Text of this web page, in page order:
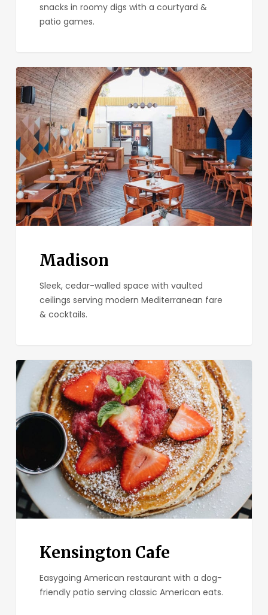
snacks in roomy digs with a courtyard &
patio games.
Madison
Madison
Sleek, cedar-walled space with vaulted
ceilings serving modern Mediterranean fare
& cocktails.
Kensington
Cafe
Kensington Cafe
Easygoing American restaurant with a dog-
friendly patio serving classic American eats.